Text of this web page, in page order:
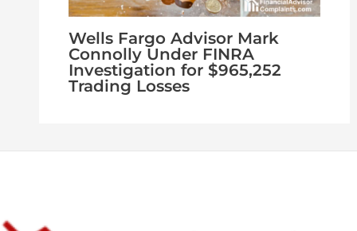
Wells Fargo Advisor Mark
Connolly Under FINRA
Investigation for $965,252
Trading Losses